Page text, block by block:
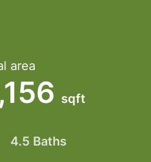
area
sqft
4.5 Baths